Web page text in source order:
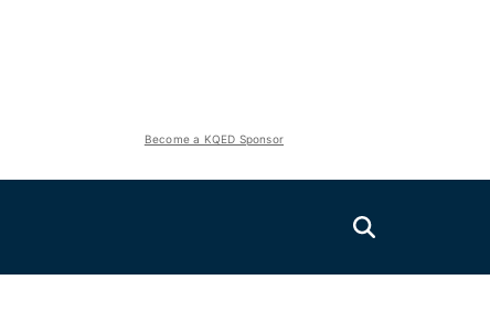
Become a KQED Sponsor